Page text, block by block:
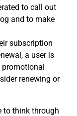
to call out
and to make
subscription
a user is
promotional
renewing or
to think through